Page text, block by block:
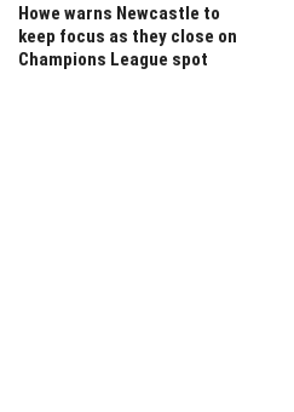
Howe warns Newcastle to
keep focus as they close on
Champions League spot